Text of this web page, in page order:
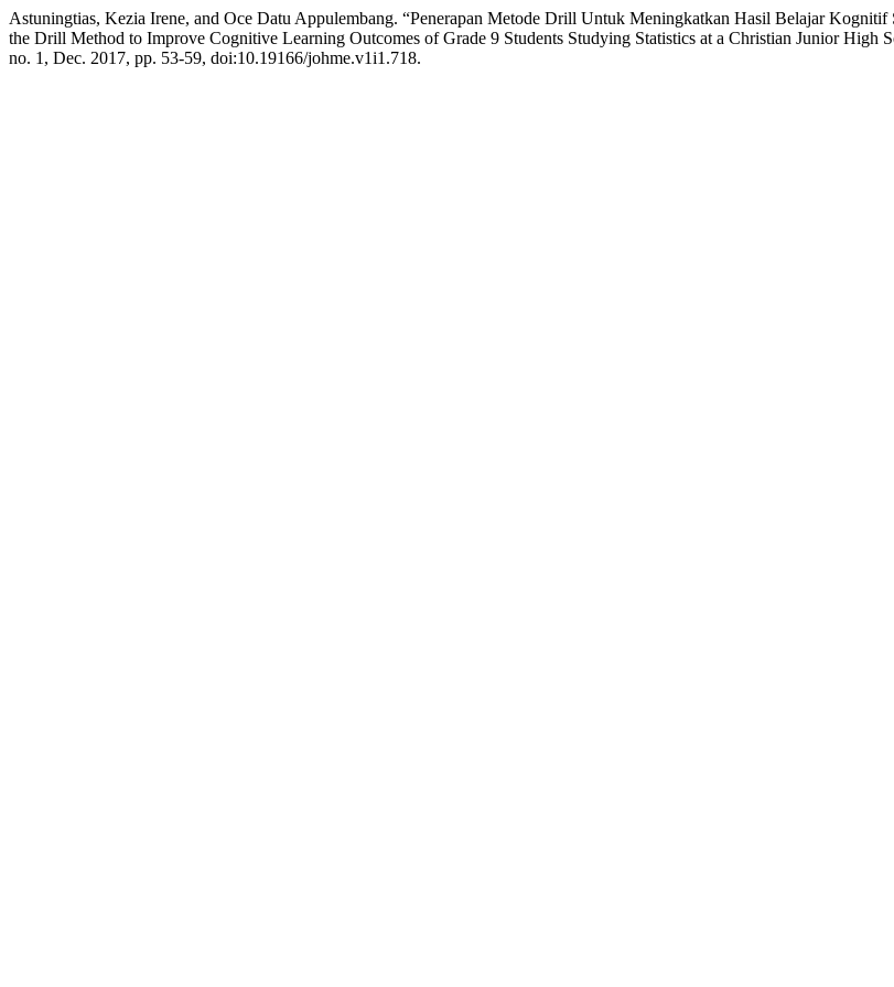
Astuningtias, Kezia Irene, and Oce Datu Appulembang. “Penerapan Metode Drill Untuk Meningkatkan Hasil Belajar
the Drill Method to Improve Cognitive Learning Outcomes of Grade 9 Students Studying Statistics at a Christian Junior High
no. 1, Dec. 2017, pp. 53-59, doi:10.19166/johme.v1i1.718.